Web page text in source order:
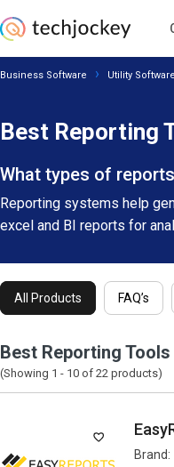
Business Software Utility Software
Best Reporting
What types of
Reporting systems help
excel and BI reports for
All Products FAQ’s
Best Reporting Tools
(Showing 1 - 10 of 22 products)
Brand: